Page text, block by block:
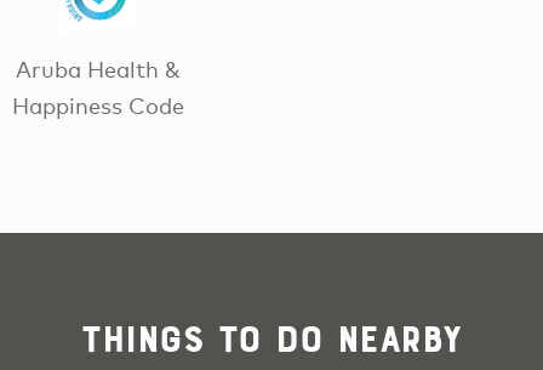
Aruba Health &
Happiness Code
Things To Do Nearby